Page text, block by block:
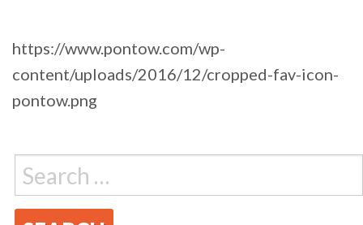
https://www.pontow.com/wp-
content/uploads/2016/12/cropped-fav-icon-
pontow.png